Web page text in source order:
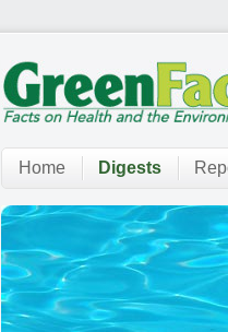
Home Digests